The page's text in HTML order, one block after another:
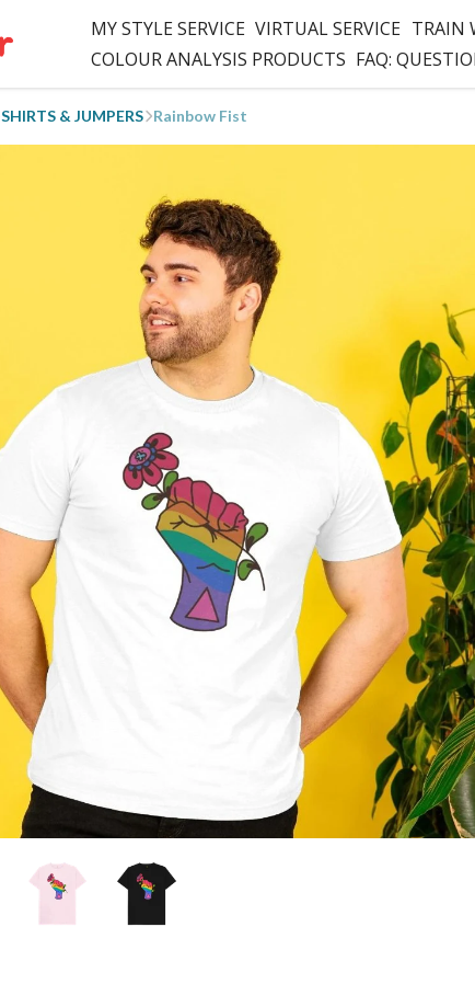
MY STYLE SERVICE VIRTUAL SERVICE TRAIN
COLOUR ANALYSIS PRODUCTS FAQ:
& JUMPERS Rainbow Fist